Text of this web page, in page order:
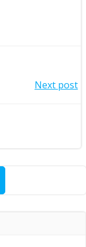
Next post